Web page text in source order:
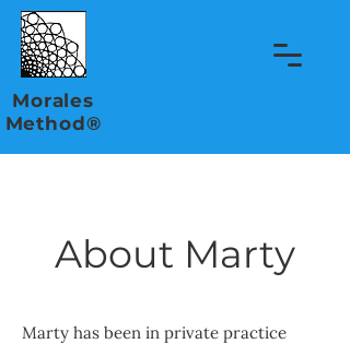
Morales
Method®
About Marty
Marty has been in private practice